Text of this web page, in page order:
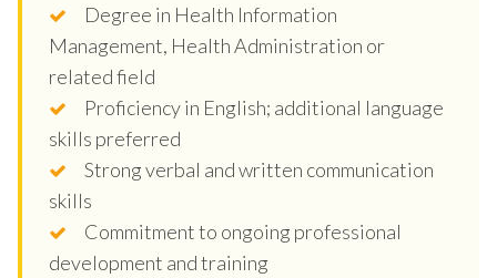
Degree in Health Information
Management, Health Administration or
related field
Proficiency in English; additional language
skills preferred
Strong verbal and written communication
skills
Commitment to ongoing professional
development and training